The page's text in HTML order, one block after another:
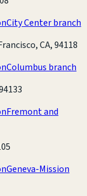
City Center branch
CA, 94118
Columbus branch
Fremont and
Geneva-Mission